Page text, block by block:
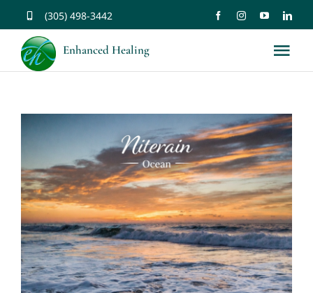
content
(305) 498-3442
Enhanced Healing
Music
Affirmations
Resources